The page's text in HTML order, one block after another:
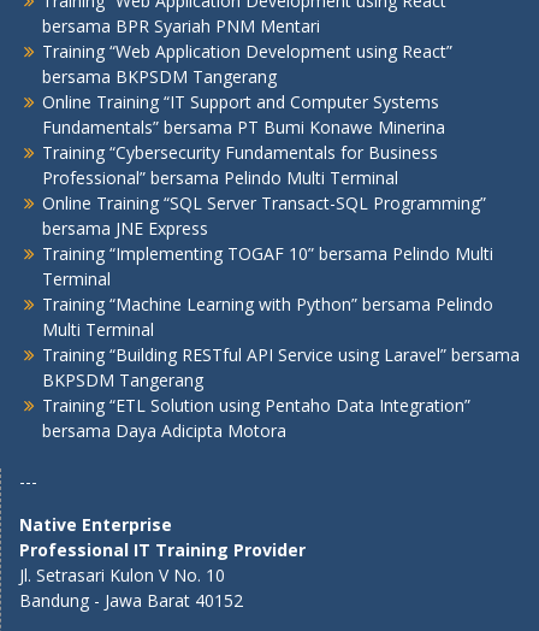
bersama BPR Syariah PNM Mentari
Training “Web Application Development using React”
bersama BKPSDM Tangerang
Online Training “IT Support and Computer Systems
Fundamentals” bersama PT Bumi Konawe Minerina
Training “Cybersecurity Fundamentals for Business
Professional” bersama Pelindo Multi Terminal
Online Training “SQL Server Transact-SQL Programming”
bersama JNE Express
Training “Implementing TOGAF 10” bersama Pelindo Multi
Terminal
Training “Machine Learning with Python” bersama Pelindo
Multi Terminal
Training “Building RESTful API Service using Laravel” bersama
BKPSDM Tangerang
Training “ETL Solution using Pentaho Data Integration”
bersama Daya Adicipta Motora
---
Native Enterprise
Professional IT Training Provider
Jl. Setrasari Kulon V No. 10
Bandung - Jawa Barat 40152